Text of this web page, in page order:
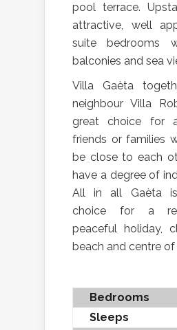
pool terrace.
attractive, well
suite bedrooms
balconies and sea
Villa Gaèta
neighbour Villa
great choice for
friends or families
be close to each
have a degree of
All in all Gaèta
choice for a
peaceful holiday,
beach and centre of
Bedrooms
Sleeps